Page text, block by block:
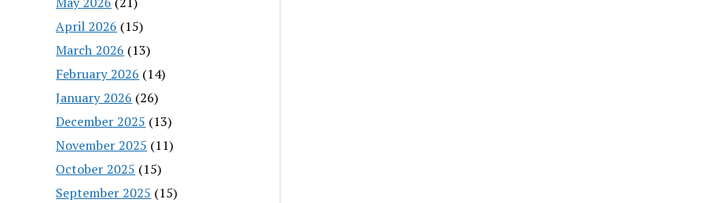
April 2026 (15)
March 2026 (13)
February 2026 (14)
January 2026 (26)
December 2025 (13)
November 2025 (11)
October 2025 (15)
September 2025 (15)